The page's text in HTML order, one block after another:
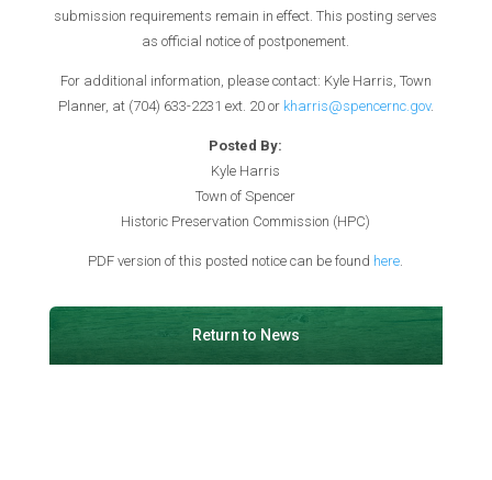
submission requirements remain in effect. This posting serves
as official notice of postponement.
For additional information, please contact: Kyle Harris, Town
Planner, at (704) 633-2231 ext. 20 or kharris@spencernc.gov.
Posted By:
Kyle Harris
Town of Spencer
Historic Preservation Commission (HPC)
PDF version of this posted notice can be found here
Return to News